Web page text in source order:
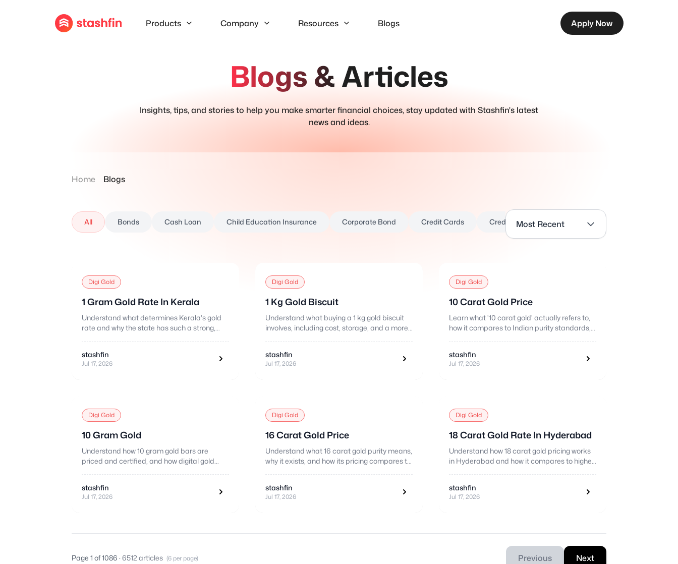
Products Company Resources Blogs Apply Now
Blogs & Articles
Insights, tips, and stories to help you make smarter financial choices, stay updated with Stashfin's latest
news and ideas.
Home Blogs
All Bonds Cash Loan Child Education Insurance Corporate Bond Credit Cards Credit Report Credit Score
Most Recent
Digi Gold
1 Gram Gold Rate In Kerala
Understand what determines Kerala's gold
rate and why the state has such a strong,
stashfin
Jul 17, 2026
Digi Gold
1 Kg Gold Biscuit
Understand what buying a 1 kg gold biscuit
involves, including cost, storage, and a more
stashfin
Jul 17, 2026
Digi Gold
10 Carat Gold Price
Learn what '10 carat gold' actually refers to,
how it compares to Indian purity standards,
stashfin
Jul 17, 2026
Digi Gold
10 Gram Gold
Understand how 10 gram gold bars are
priced and certified, and how digital gold
stashfin
Jul 17, 2026
Digi Gold
16 Carat Gold Price
Understand what 16 carat gold purity means,
why it exists, and how its pricing compares to
stashfin
Jul 17, 2026
Digi Gold
18 Carat Gold Rate In Hyderabad
Understand how 18 carat gold pricing works
in Hyderabad and how it compares to higher
stashfin
Jul 17, 2026
Page 1 of 1086 · 6512 articles (6 per page) Previous Next